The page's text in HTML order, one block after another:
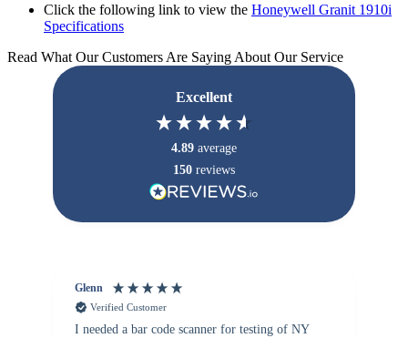
Click the following link to view the Honeywell Granit 1910i
Specifications
Read What Our Customers Are Saying About Our Service
Excellent
4.89 average
150 reviews
Glenn
Verified Customer
I needed a bar code scanner for testing of NY